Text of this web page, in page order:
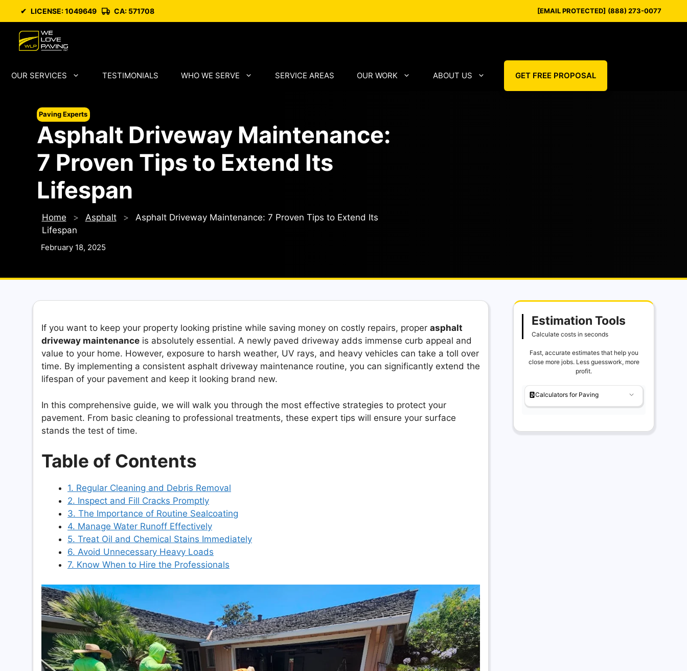
content
[EMAIL PROTECTED] (888) 273-0077
✔ LICENSE: 1049649 CA: 571708
OUR SERVICES TESTIMONIALS WHO WE SERVE SERVICE AREAS OUR WORK ABOUT US GET FREE PROPOSAL
Paving Experts
Asphalt Driveway Maintenance:
7 Proven Tips to Extend Its
Lifespan
Home > Asphalt >
Asphalt Driveway Maintenance: 7 Proven Tips to Extend Its
Lifespan
February 18, 2025
If you want to keep your property looking pristine while saving money on costly repairs, proper asphalt
driveway maintenance is absolutely essential. A newly paved driveway adds immense curb appeal and
value to your home. However, exposure to harsh weather, UV rays, and heavy vehicles can take a toll over
time. By implementing a consistent asphalt driveway maintenance routine, you can significantly extend the
lifespan of your pavement and keep it looking brand new.
In this comprehensive guide, we will walk you through the most effective strategies to protect your
pavement. From basic cleaning to professional treatments, these expert tips will ensure your surface
stands the test of time.
Table of Contents
1. Regular Cleaning and Debris Removal
2. Inspect and Fill Cracks Promptly
3. The Importance of Routine Sealcoating
4. Manage Water Runoff Effectively
5. Treat Oil and Chemical Stains Immediately
6. Avoid Unnecessary Heavy Loads
7. Know When to Hire the Professionals
Estimation Tools
Calculate costs in seconds
Fast, accurate estimates that help you
close more jobs. Less guesswork, more
profit.
Calculators for Paving